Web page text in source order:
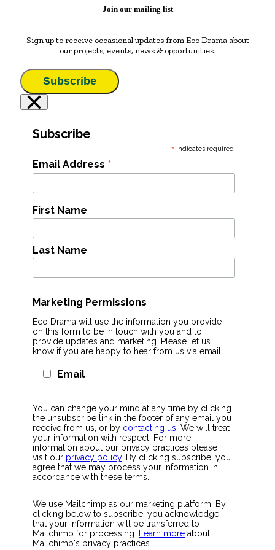
Join our mailing list
Sign up to receive occasional updates from Eco Drama about
our projects, events, news & opportunities.
Subscribe
×
Subscribe
* indicates required
Email Address *
First Name
Last Name
Marketing Permissions
Eco Drama will use the information you provide
on this form to be in touch with you and to
provide updates and marketing. Please let us
know if you are happy to hear from us via email:
Email
You can change your mind at any time by clicking
the unsubscribe link in the footer of any email you
receive from us, or by contacting us. We will treat
your information with respect. For more
information about our privacy practices please
visit our privacy policy. By clicking subscribe, you
agree that we may process your information in
accordance with these terms.
We use Mailchimp as our marketing platform. By
clicking below to subscribe, you acknowledge
that your information will be transferred to
Mailchimp for processing. Learn more about
Mailchimp's privacy practices.